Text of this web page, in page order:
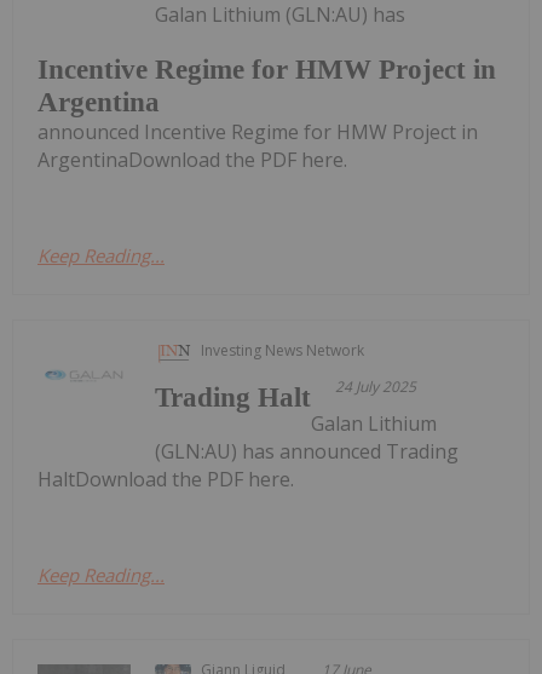
Incentive Regime for HMW Project in
Argentina
Galan Lithium (GLN:AU) has
announced Incentive Regime for HMW Project in
ArgentinaDownload the PDF here.
Keep Reading...
Investing News Network
24 July 2025
Trading Halt
Galan Lithium
(GLN:AU) has announced Trading
HaltDownload the PDF here.
Keep Reading...
Giann Liguid 17 June